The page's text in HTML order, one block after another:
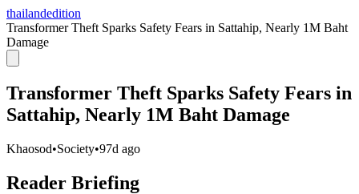
thailandedition
Transformer Theft Sparks Safety Fears in Sattahip, Nearly 1M Baht
Damage
Transformer Theft Sparks Safety Fears in
Sattahip, Nearly 1M Baht Damage
Khaosod•Society•97d ago
Reader Briefing